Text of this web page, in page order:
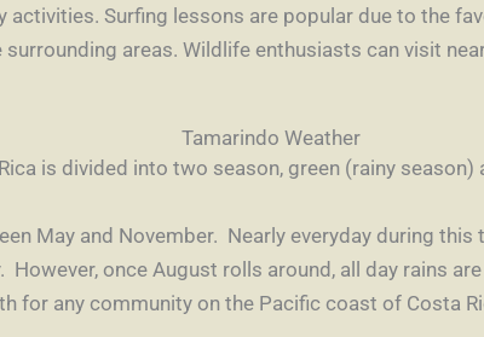
activities. Surfing lessons are popular due to the
areas. Wildlife enthusiasts can visit
Tamarindo Weather
is divided into two season, green (rainy
May and November. Nearly everyday during this
once August rolls around, all day rains
for any community on the Pacific coast of Costa